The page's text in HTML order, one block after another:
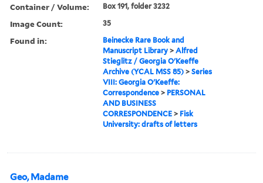
Container / Volume: Box 191, folder 3232
Image Count: 35
Found in:
Beinecke Rare Book and
Manuscript Library >Alfred
Stieglitz / Georgia O'Keeffe
Archive (YCAL MSS 85) >Series
VIII: Georgia O'Keeffe:
Correspondence > PERSONAL
AND BUSINESS
CORRESPONDENCE > Fisk
University: drafts of letters
Geo, Madame